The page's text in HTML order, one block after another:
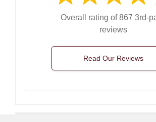
Overall rating of 867 3rd-
reviews
Read Our Reviews